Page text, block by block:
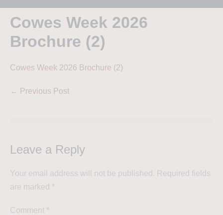
Cowes Week 2026
Brochure (2)
Cowes Week 2026 Brochure (2)
← Previous Post
Leave a Reply
Your email address will not be published. Required fields
are marked *
Comment *